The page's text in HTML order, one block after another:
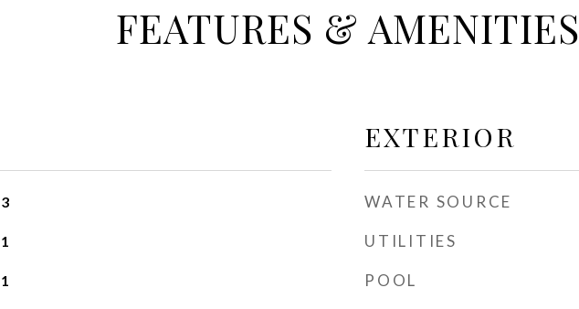
FEATURES & AMENITIES
3
1
1
EXTERIOR
WATER SOURCE
UTILITIES
POOL